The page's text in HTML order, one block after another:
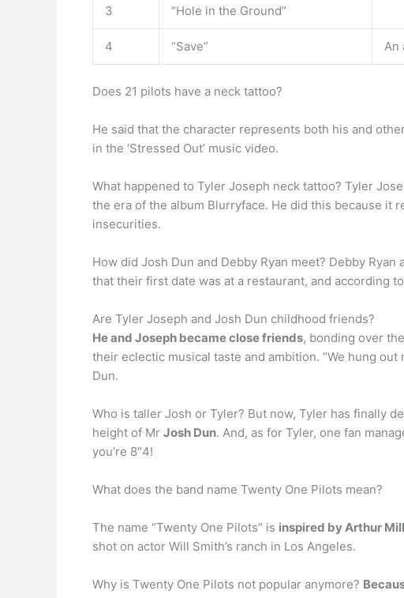
3 “Hole in the Ground”
4 “Save” An
Does 21 pilots have a neck tattoo?
He said that the character represents both his and
in the ‘Stressed Out’ music video.
What happened to Tyler Joseph neck tattoo? Tyler
the era of the album Blurryface. He did this because it
insecurities.
How did Josh Dun and Debby Ryan meet? Debby
that their first date was at a restaurant, and according
Are Tyler Joseph and Josh Dun childhood friends?
He and Joseph became close friends, bonding over
their eclectic musical taste and ambition. “We hung
Dun.
Who is taller Josh or Tyler? But now, Tyler has finally
height of Mr Josh Dun. And, as for Tyler, one fan
you’re 8″4!
What does the band name Twenty One Pilots mean?
The name “Twenty One Pilots” is inspired by Arthur
shot on actor Will Smith’s ranch in Los Angeles.
Why is Twenty One Pilots not popular anymore?